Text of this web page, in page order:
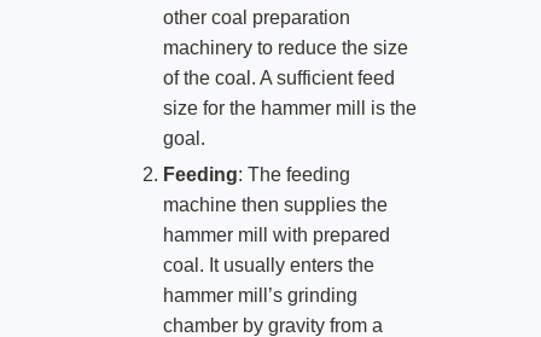
other coal preparation
machinery to reduce the size
of the coal. A sufficient feed
size for the hammer mill is the
goal.
Feeding: The feeding
machine then supplies the
hammer mill with prepared
coal. It usually enters the
hammer mill’s grinding
chamber by gravity from a